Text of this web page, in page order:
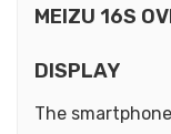
MEIZU 16S
DISPLAY
The